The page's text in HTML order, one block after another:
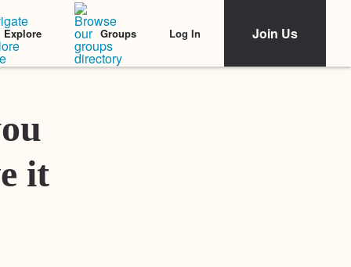
Explore Groups Log In Join Us
Featured Stories
it